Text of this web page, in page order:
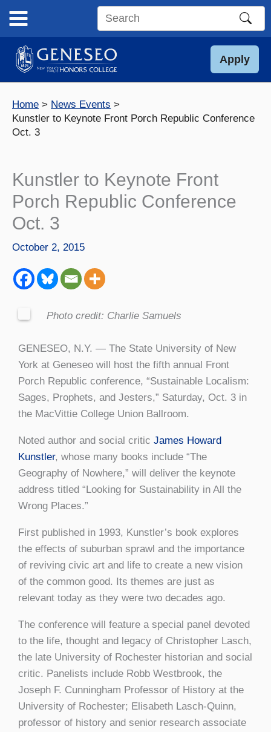
content
Search
site
Apply
Home
News Events
Kunstler to Keynote Front Porch Republic Conference
Oct. 3
Kunstler to Keynote Front
Porch Republic Conference
Oct. 3
October 2, 2015
Photo credit: Charlie Samuels
GENESEO, N.Y. — The State University of New
York at Geneseo will host the fifth annual Front
Porch Republic conference, “Sustainable Localism:
Sages, Prophets, and Jesters,” Saturday, Oct. 3 in
the MacVittie College Union Ballroom.
Noted author and social critic James Howard
Kunstler, whose many books include “The
Geography of Nowhere,” will deliver the keynote
address titled “Looking for Sustainability in All the
Wrong Places.”
First published in 1993, Kunstler’s book explores
the effects of suburban sprawl and the importance
of reviving civic art and life to create a new vision
of the common good. Its themes are just as
relevant today as they were two decades ago.
The conference will feature a special panel devoted
to the life, thought and legacy of Christopher Lasch,
the late University of Rochester historian and social
critic. Panelists include Robb Westbrook, the
Joseph F. Cunningham Professor of History at the
University of Rochester; Elisabeth Lasch-Quinn,
professor of history and senior research associate